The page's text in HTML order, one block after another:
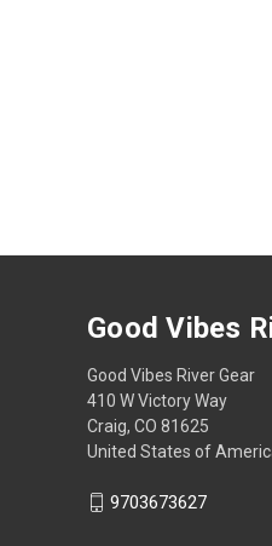
Good Vibes
Good Vibes River Gear
410 W Victory Way
Craig, CO 81625
United States of
9703673627